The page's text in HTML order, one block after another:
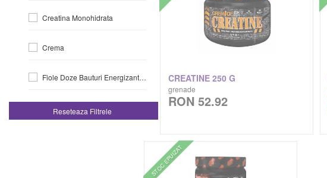
Ivybears
Jnx Cobra Labs
Jym Supplement Science
Kaged Muscle
Creatina Monohidrata
Crema
Fiole Doze Bauturi Energizante La Doza
Genti De Sala Geanta De Sala
Reseteaza Filtrele
CREATINE 250 G
grenade
RON 52.92
STOC EPUIZAT